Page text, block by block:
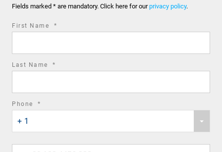
Fields marked * are mandatory. Click here for ourprivacy policy.
First Name *
Last Name *
Phone *
country
code
+ 1